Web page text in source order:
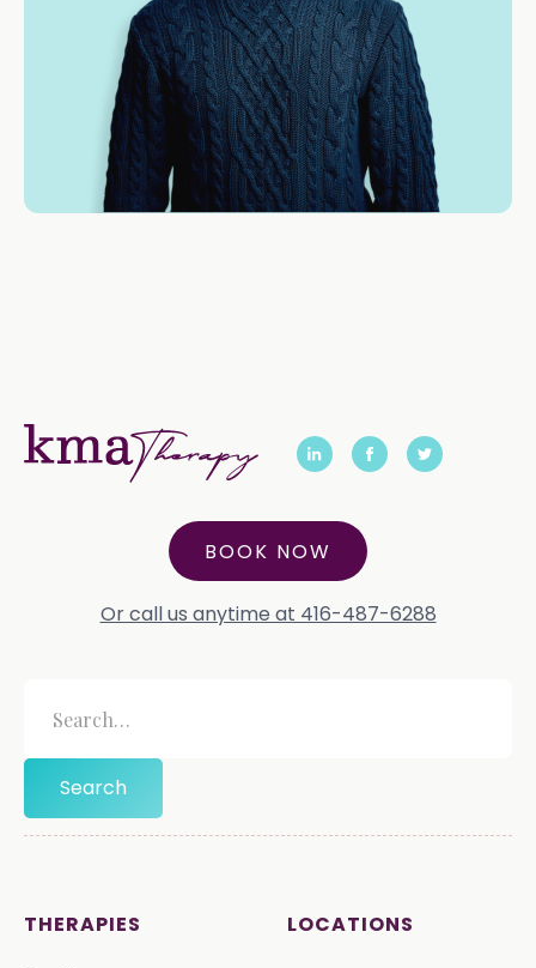
BOOK NOW
Or call us anytime at 416-487-6288
THERAPIES LOCATIONS